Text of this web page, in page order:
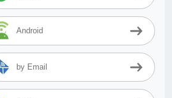
Android
by Email